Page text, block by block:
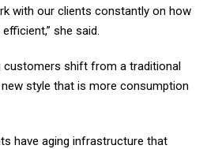
with our clients constantly on how
she said.
customers shift from a traditional
style that is more consumption
have aging infrastructure that